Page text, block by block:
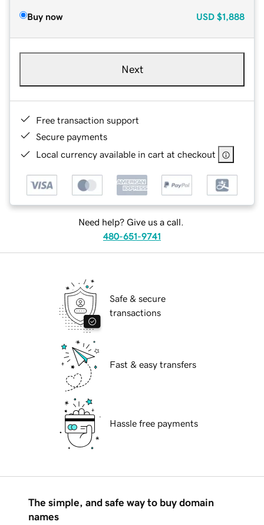
Buy now USD $1,888
Next
Free transaction support
Secure payments
Local currency available in cart at checkout
Need help? Give us a call.
480-651-9741
Safe & secure
transactions
Fast & easy transfers
Hassle free payments
The simple, and safe way to buy domain
names